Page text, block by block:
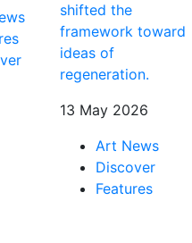
shifted the
framework toward
ideas of
regeneration.
13 May 2026
Art News
Discover
Features